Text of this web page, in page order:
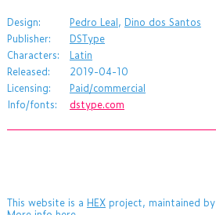
Design: Pedro Leal, Dino dos Santos
Publisher:
DSType
Characters:
Latin
Released:
2019-04-10
Licensing:
Paid/commercial
Info/fonts:
dstype.com
This website is a HEXproject, maintained by